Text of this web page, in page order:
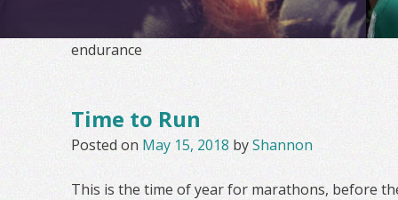
endurance
Time to Run
Posted on May 15, 2018 byShannon
This is the time of year for marathons, before